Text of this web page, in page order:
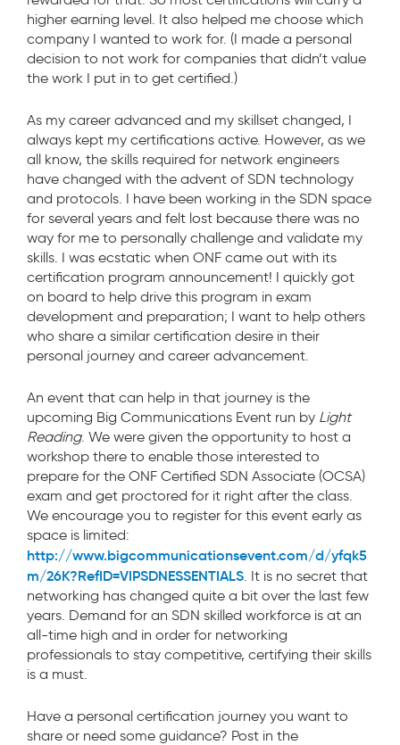
higher earning level. It also helped me choose which
company I wanted to work for. (I made a personal
decision to not work for companies that didn’t value
the work I put in to get certified.)
As my career advanced and my skillset changed, I
always kept my certifications active. However, as we
all know, the skills required for network engineers
have changed with the advent of SDN technology
and protocols. I have been working in the SDN space
for several years and felt lost because there was no
way for me to personally challenge and validate my
skills. I was ecstatic when ONF came out with its
certification program announcement! I quickly got
on board to help drive this program in exam
development and preparation; I want to help others
who share a similar certification desire in their
personal journey and career advancement.
An event that can help in that journey is the
upcoming Big Communications Event run by Light
Reading. We were given the opportunity to host a
workshop there to enable those interested to
prepare for the ONF Certified SDN Associate (OCSA)
exam and get proctored for it right after the class.
We encourage you to register for this event early as
space is limited:
http://www.bigcommunicationsevent.com/d/yfqk5
m/26K?RefID=VIPSDNESSENTIALS. It is no secret that
networking has changed quite a bit over the last few
years. Demand for an SDN skilled workforce is at an
all-time high and in order for networking
professionals to stay competitive, certifying their skills
is a must.
Have a personal certification journey you want to
share or need some guidance? Post in the